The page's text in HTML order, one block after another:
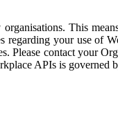
This
regarding your use of
Please contact your
APIs is governed